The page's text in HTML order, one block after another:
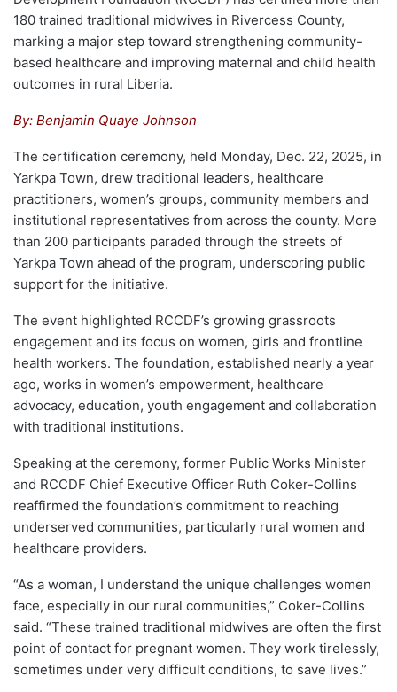
180 trained traditional midwives in Rivercess County,
marking a major step toward strengthening community-
based healthcare and improving maternal and child health
outcomes in rural Liberia.
By: Benjamin Quaye Johnson
The certification ceremony, held Monday, Dec. 22, 2025, in
Yarkpa Town, drew traditional leaders, healthcare
practitioners, women’s groups, community members and
institutional representatives from across the county. More
than 200 participants paraded through the streets of
Yarkpa Town ahead of the program, underscoring public
support for the initiative.
The event highlighted RCCDF’s growing grassroots
engagement and its focus on women, girls and frontline
health workers. The foundation, established nearly a year
ago, works in women’s empowerment, healthcare
advocacy, education, youth engagement and collaboration
with traditional institutions.
Speaking at the ceremony, former Public Works Minister
and RCCDF Chief Executive Officer Ruth Coker-Collins
reaffirmed the foundation’s commitment to reaching
underserved communities, particularly rural women and
healthcare providers.
“As a woman, I understand the unique challenges women
face, especially in our rural communities,” Coker-Collins
said. “These trained traditional midwives are often the first
point of contact for pregnant women. They work tirelessly,
sometimes under very difficult conditions, to save lives.”